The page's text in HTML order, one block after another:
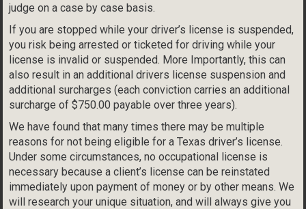
judge on a case by case basis.
If you are stopped while your driver’s license is suspended,
you risk being arrested or ticketed for driving while your
license is invalid or suspended. More Importantly, this can
also result in an additional drivers license suspension and
additional surcharges (each conviction carries an additional
surcharge of $750.00 payable over three years).
We have found that many times there may be multiple
reasons for not being eligible for a Texas driver’s license.
Under some circumstances, no occupational license is
necessary because a client’s license can be reinstated
immediately upon payment of money or by other means. We
will research your unique situation, and will always give you